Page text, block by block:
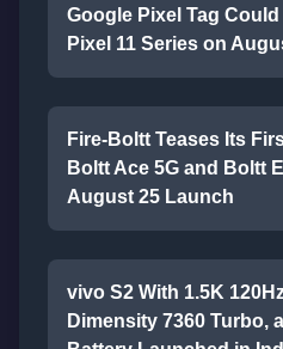
Google Pixel Tag
Pixel 11 Series on
Fire-Boltt Teases Its
Boltt Ace 5G and Boltt
August 25 Launch
vivo S2 With 1.5K
Dimensity 7360 Turbo,